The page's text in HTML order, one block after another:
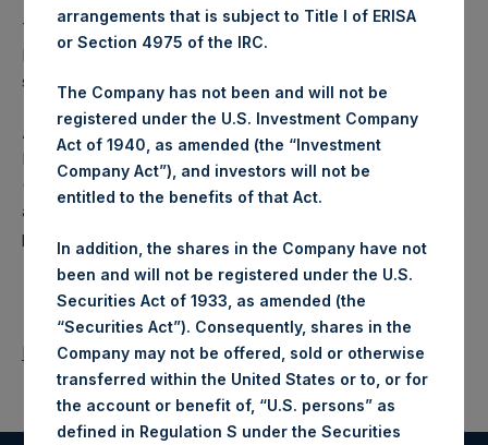
The PSCM Affiliates have increased their investment in
PSH because they continue to believe that PSH is
substantially undervalued.
About Pershing Square Holdings, Ltd.
Pershing Square Holdings, Ltd. (LN:PSH) (LN:PSHD)
(NA:PSH) is an investment holding company structured as
a closed ended fund that makes concentrated investments
principally in North American companies.
Return to Releases
arrangements that is subject to Title I of ERISA
or Section 4975 of the IRC.
The Company has not been and will not be
registered under the U.S. Investment Company
Act of 1940, as amended (the “Investment
Company Act”), and investors will not be
entitled to the benefits of that Act.
In addition, the shares in the Company have not
been and will not be registered under the U.S.
Securities Act of 1933, as amended (the
“Securities Act”). Consequently, shares in the
Company may not be offered, sold or otherwise
transferred within the United States or to, or for
the account or benefit of, “U.S. persons” as
defined in Regulation S under the Securities